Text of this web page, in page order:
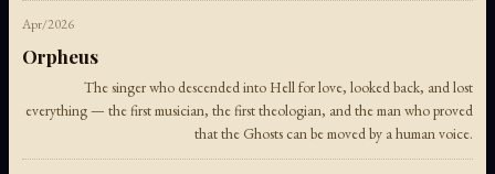
Apr/2026
Orpheus
The singer who descended into Hell for love, looked back, and lost
everything — the first musician, the first theologian, and the man who proved
that the Ghosts can be moved by a human voice.